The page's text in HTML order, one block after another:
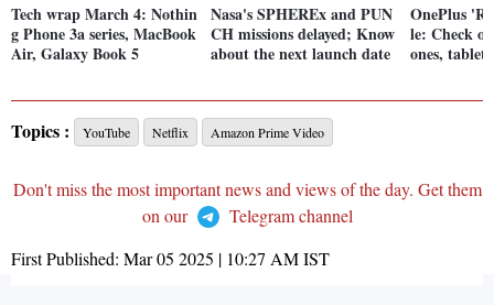
Tech wrap March 4: Nothin
g Phone 3a series, MacBook
Air, Galaxy Book 5
Nasa's SPHEREx and PUN
CH missions delayed; Know
about the next launch date
OnePlus
le: Check
ones,
Topics : YouTube Netflix Amazon Prime Video
Don't miss the most important news and views of the day. Get them
on our
Telegram channel
First Published: Mar 05 2025 | 10:27 AMIST